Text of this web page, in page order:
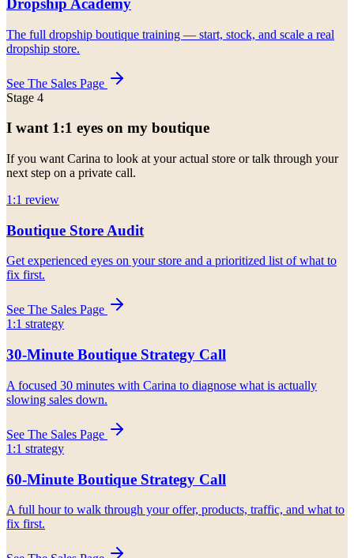
Dropship Academy
The full dropship boutique training — start, stock, and scale a real
dropship store.
See The Sales Page
Stage 4
I want 1:1 eyes on my boutique
If you want Carina to look at your actual store or talk through your
next step on a private call.
1:1 review
Boutique Store Audit
Get experienced eyes on your store and a prioritized list of what to
fix first.
See The Sales Page
1:1 strategy
30-Minute Boutique Strategy Call
A focused 30 minutes with Carina to diagnose what is actually
slowing sales down.
See The Sales Page
1:1 strategy
60-Minute Boutique Strategy Call
A full hour to walk through your offer, products, traffic, and what to
fix first.